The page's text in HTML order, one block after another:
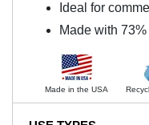
Ideal for
Made with
Made in the USA